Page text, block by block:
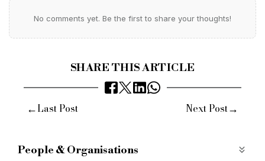
No comments yet. Be the first to share your thoughts!
SHARE THIS ARTICLE
←Last Post Next Post→
People & Organisations